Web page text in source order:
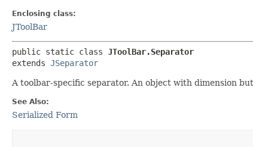
Enclosing class:
JToolBar
public static class JToolBar.Separator
extends JSeparator
A toolbar-specific separator. An object with dimension
See Also:
Serialized Form